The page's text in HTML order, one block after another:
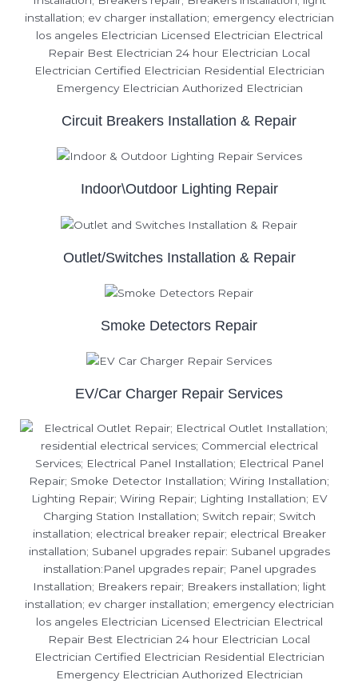
Circuit Breakers Installation & Repair
Indoor\Outdoor Lighting Repair
Outlet/Switches Installation & Repair
Smoke Detectors Repair
EV/Car Charger Repair Services